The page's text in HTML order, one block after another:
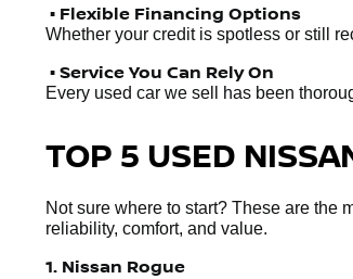
• Flexible Financing Options
Whether your credit is spotless or still
• Service You Can Rely On
Every used car we sell has been
TOP 5 USED
Not sure where to start? These are the
reliability, comfort, and value.
1. Nissan Rogue